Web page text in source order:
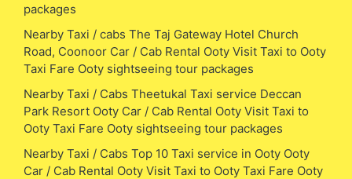
packages
Nearby Taxi / cabs The Taj Gateway Hotel Church
Road, Coonoor Car / Cab Rental Ooty Visit Taxi to Ooty
Taxi Fare Ooty sightseeing tour packages
Nearby Taxi / Cabs Theetukal Taxi service Deccan
Park Resort Ooty Car / Cab Rental Ooty Visit Taxi to
Ooty Taxi Fare Ooty sightseeing tour packages
Nearby Taxi / Cabs Top 10 Taxi service in Ooty Ooty
Car / Cab Rental Ooty Visit Taxi to Ooty Taxi Fare Ooty